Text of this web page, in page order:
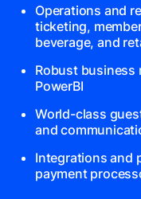
Operations and
ticketing,
beverage, and
Robust
PowerBI
World-class
and
Integrations and
payment